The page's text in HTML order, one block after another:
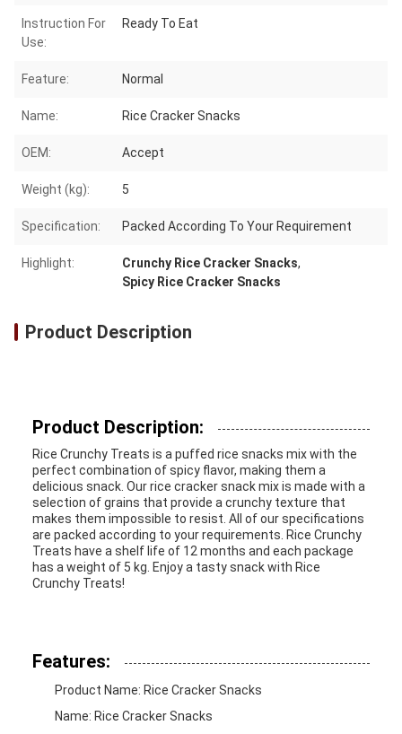
Instruction For
Use:
Ready To Eat
Feature: Normal
Name: Rice Cracker Snacks
OEM: Accept
Weight (kg): 5
Specification: Packed According To Your Requirement
Highlight: Crunchy Rice Cracker Snacks,
Spicy Rice Cracker Snacks
Product Description
Product Description:
Rice Crunchy Treats is a puffed rice snacks mix with the
perfect combination of spicy flavor, making them a
delicious snack. Our rice cracker snack mix is made with a
selection of grains that provide a crunchy texture that
makes them impossible to resist. All of our specifications
are packed according to your requirements. Rice Crunchy
Treats have a shelf life of 12 months and each package
has a weight of 5 kg. Enjoy a tasty snack with Rice
Crunchy Treats!
Features:
Product Name: Rice Cracker Snacks
Name: Rice Cracker Snacks